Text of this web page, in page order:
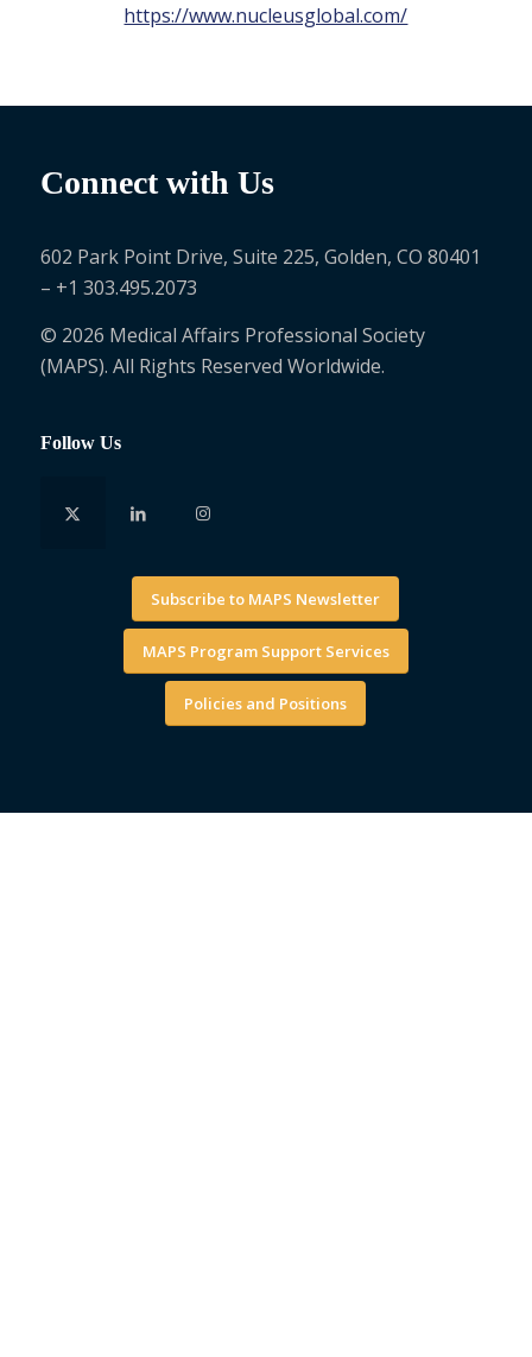
https://www.nucleusglobal.com/
Connect with Us
602 Park Point Drive, Suite 225, Golden, CO 80401
– +1 303.495.2073
© 2026 Medical Affairs Professional Society
(MAPS). All Rights Reserved Worldwide.
Follow Us
Subscribe to MAPS Newsletter
MAPS Program Support Services
Policies and Positions